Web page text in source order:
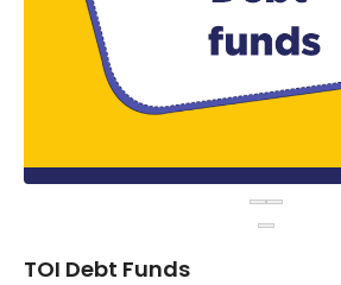
TOI Debt Funds